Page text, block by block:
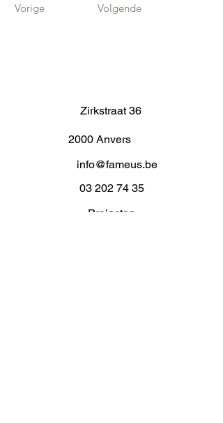
Vorige Volgende
Zirkstraat 36
2000 Anvers
info@fameus.be
03 202 74 35
Projecten